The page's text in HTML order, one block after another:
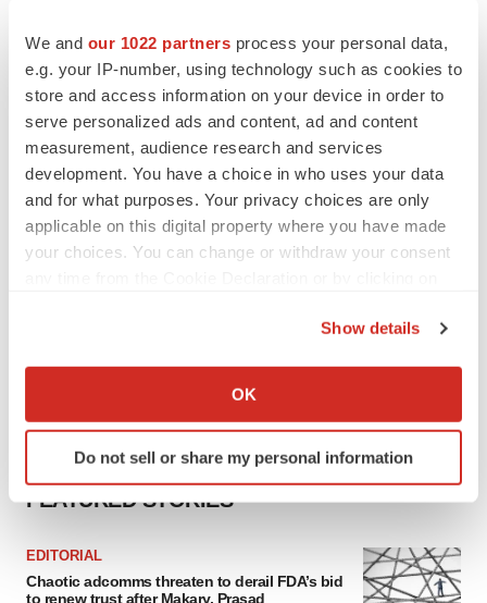
We and our 1022 partners process your personal data,
e.g. your IP-number, using technology such as cookies to
store and access information on your device in order to
serve personalized ads and content, ad and content
measurement, audience research and services
development. You have a choice in who uses your data
and for what purposes. Your privacy choices are only
applicable on this digital property where you have made
your choices. You can change or withdraw your consent
Collect information about your geographical location
Identify your device by actively scanning it for
specific characteristics (fingerprinting)
We use cookies to enhance your experience, analyze
site traffic, and serve tailored ads. By clicking "OK", you
Show details
OK
Do not sell or share my personal information
APPROVALS
Takeda’s narcolepsy nod opens orexin doors
Tristan Manalac
FEATURED STORIES
EDITORIAL
Chaotic adcomms threaten to derail FDA’s bid
to renew trust after Makary, Prasad